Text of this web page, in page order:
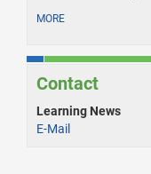
MORE
Contact
Learning News
E-Mail